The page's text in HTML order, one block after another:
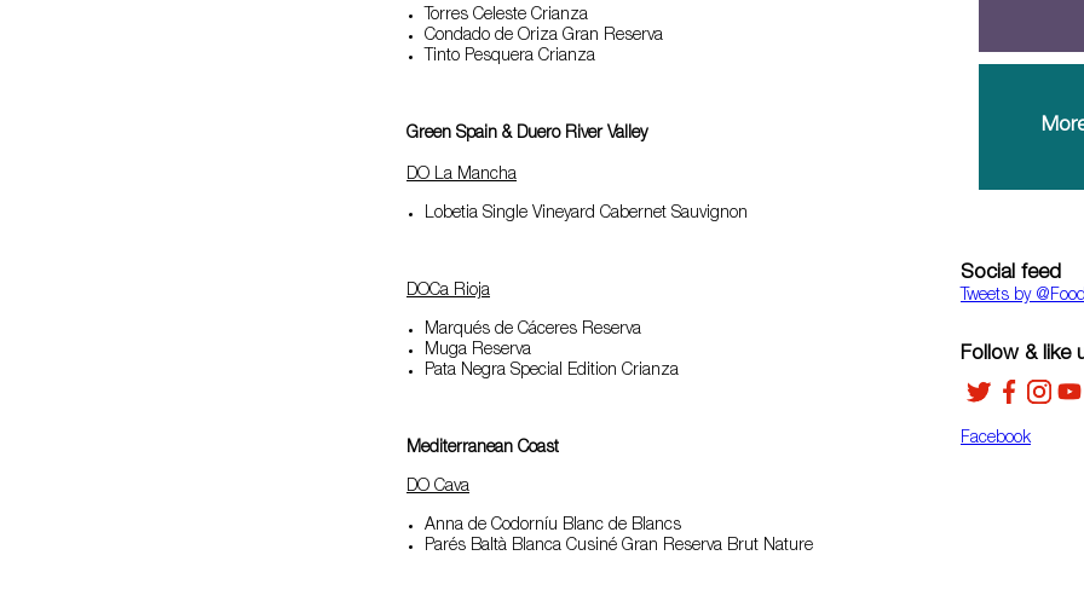
Torres Celeste Crianza
Condado de Oriza Gran Reserva
Tinto Pesquera Crianza
Green Spain & Duero River Valley
DO La Mancha
Lobetia Single Vineyard Cabernet Sauvignon
DOCa Rioja
Marqués de Cáceres Reserva
Muga Reserva
Pata Negra Special Edition Crianza
Mediterranean Coast
DO Cava
Anna de Codorníu Blanc de Blancs
Parés Baltà Blanca Cusiné Gran Reserva Brut Nature
Social feed
Tweets by
Facebook
Follow & like